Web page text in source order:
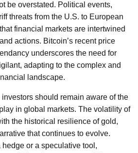
be overstated. Political events,
threats from the U.S. to European
financial markets are intertwined
actions. Bitcoin’s recent price
underscores the need for
adapting to the complex and
landscape.
should remain aware of the
in global markets. The volatility of
the historical resilience of gold,
that continues to evolve.
or a speculative tool,